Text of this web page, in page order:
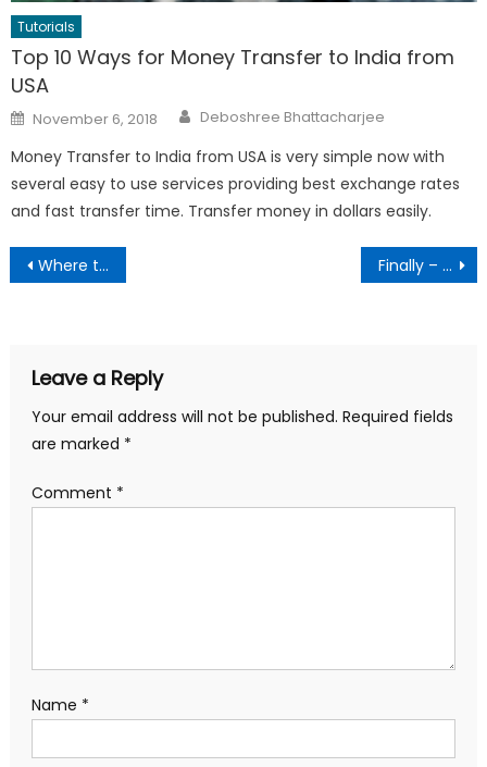
Tutorials
Top 10 Ways for Money Transfer to India from
USA
Posted
on
November 6, 2018 Author
Deboshree Bhattacharjee
Money Transfer to India from USA is very simple now with
several easy to use services providing best exchange rates
and fast transfer time. Transfer money in dollars easily.
Post
navigation
Where to register for Aadhaar card in Bangalore for 2015 Finally – Access Whatsapp on Your Desktop via Chrome
Leave a Reply
Your email address will not be published. Required fields
are marked *
Comment *
Name *